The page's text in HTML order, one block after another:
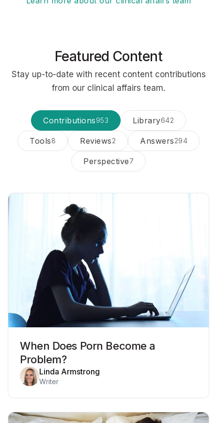
Featured Content
Stay up-to-date with recent content contributions
from our clinical affairs team.
Contributions953 Library642
Tools8 Reviews2 Answers294
Perspective7
When Does Porn Become a
Problem?
Linda Armstrong
Writer